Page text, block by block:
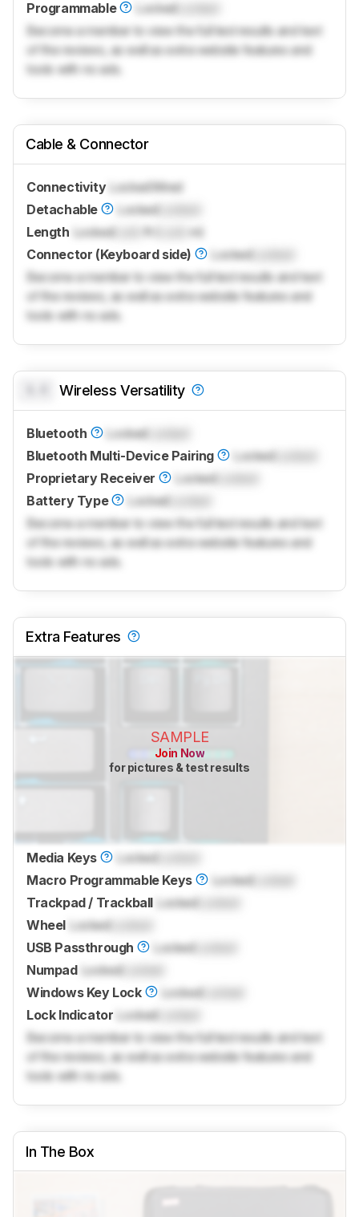
Programmable LockedLocked
Become a member to view the full test results and text
of the reviews, as well as extra website features and
tools with no ads.
Cable & Connector
Connectivity LockedWired
Detachable
LockedLocked
Length LockedLock ft (
m)
Connector (Keyboard side)
LockedLocked
Become a member to view the full test results and text
of the reviews, as well as extra website features and
tools with no ads.
Wireless Versatility
Bluetooth Locked
Bluetooth Multi-Device Pairing
LockedLocked
Proprietary Receiver
LockedLocked
Battery Type
LockedLocked
Become a member to view the full test results and text
of the reviews, as well as extra website features and
tools with no ads.
Extra Features
SAMPLE
Join Now
for pictures & test results
Media Keys Locked
Macro Programmable Keys
Locked
Trackpad / Trackball
Locked
Wheel
Locked
USB Passthrough
Locked
Numpad Locked
Windows Key Lock
Locked
Lock Indicator
Locked
Become a member to view the full test results and text
of the reviews, as well as extra website features and
tools with no ads.
In The Box